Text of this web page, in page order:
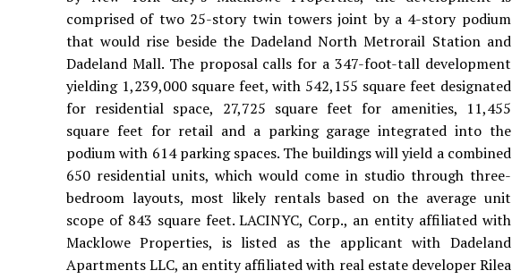
comprised of two 25-story twin towers joint by a 4-story podium
that would rise beside the Dadeland North Metrorail Station and
Dadeland Mall. The proposal calls for a 347-foot-tall development
yielding 1,239,000 square feet, with 542,155 square feet designated
for residential space, 27,725 square feet for amenities, 11,455
square feet for retail and a parking garage integrated into the
podium with 614 parking spaces. The buildings will yield a combined
650 residential units, which would come in studio through three-
bedroom layouts, most likely rentals based on the average unit
scope of 843 square feet. LACINYC, Corp., an entity affiliated with
Macklowe Properties, is listed as the applicant with Dadeland
Apartments LLC, an entity affiliated with real estate developer Rilea